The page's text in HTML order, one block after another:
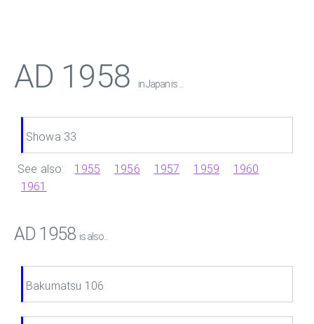
AD 1958 in Japan is ...
Showa 33
See also: 1955 1956 1957 1959
1960
1961
AD 1958 is also...
Bakumatsu 106